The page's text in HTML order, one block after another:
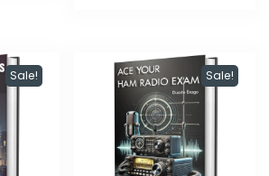
Sale! Sale!